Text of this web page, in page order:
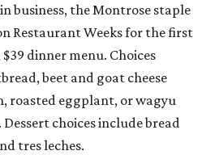
business, the Montrose staple
Restaurant Weeks for the first
dinner menu. Choices
beet and goat cheese
roasted eggplant, or wagyu
choices include bread
tres leches.